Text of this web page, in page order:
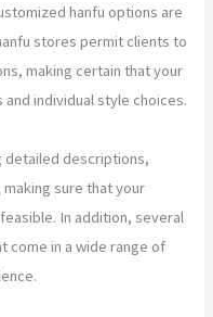
hanfu options are
stores permit clients to
making certain that your
individual style choices.
descriptions,
sure that your
In addition, several
come in a wide range of